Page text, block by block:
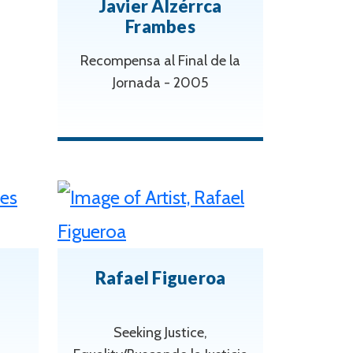
Javier Alzérrca
Frambes
Recompensa al Final de la
Jornada - 2005
Rafael Figueroa
Seeking Justice,